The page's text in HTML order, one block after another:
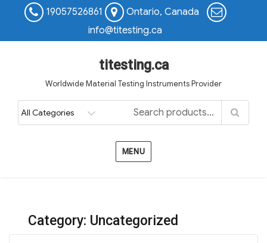
19057526861
Ontario, Canada
info@titesting.ca
titesting.ca
Worldwide Material Testing Instruments Provider
MENU
Category: Uncategorized